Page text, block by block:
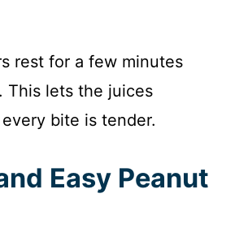
rest for a few minutes
This lets the juices
bite is tender.
Easy Peanut